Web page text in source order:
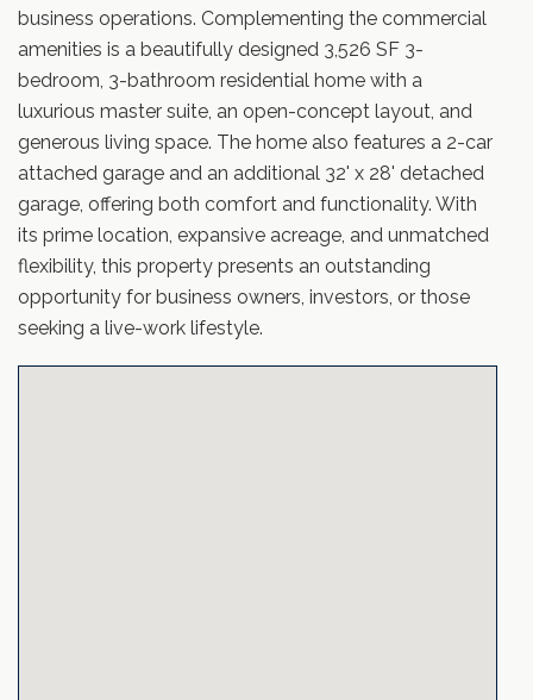
business operations. Complementing the commercial
amenities is a beautifully designed 3,526 SF 3-
bedroom, 3-bathroom residential home with a
luxurious master suite, an open-concept layout, and
generous living space. The home also features a 2-car
attached garage and an additional 32' x 28' detached
garage, offering both comfort and functionality. With
its prime location, expansive acreage, and unmatched
flexibility, this property presents an outstanding
opportunity for business owners, investors, or those
seeking a live-work lifestyle.